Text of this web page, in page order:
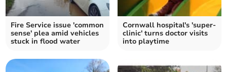
Fire Service issue 'common
sense' plea amid vehicles
stuck in flood water
Cornwall hospital's 'super-
clinic' turns doctor visits
into playtime